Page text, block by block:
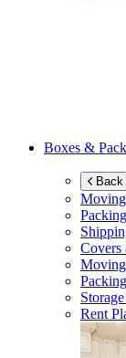
Boxes &
Covers
Rent